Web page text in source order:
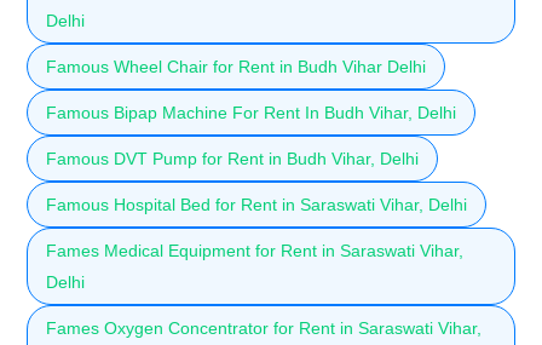
Delhi
Famous Wheel Chair for Rent in Budh Vihar Delhi
Famous Bipap Machine For Rent In Budh Vihar, Delhi
Famous DVT Pump for Rent in Budh Vihar, Delhi
Famous Hospital Bed for Rent in Saraswati Vihar, Delhi
Fames Medical Equipment for Rent in Saraswati Vihar,
Delhi
Fames Oxygen Concentrator for Rent in Saraswati Vihar,